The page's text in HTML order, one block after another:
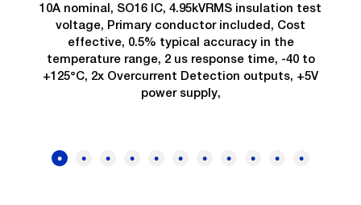
10A nominal, SO16 IC, 4.95kVRMS insulation test
voltage, Primary conductor included, Cost
effective, 0.5% typical accuracy in the
temperature range, 2 us response time, -40 to
+125°C, 2x Overcurrent Detection outputs, +5V
power supply,